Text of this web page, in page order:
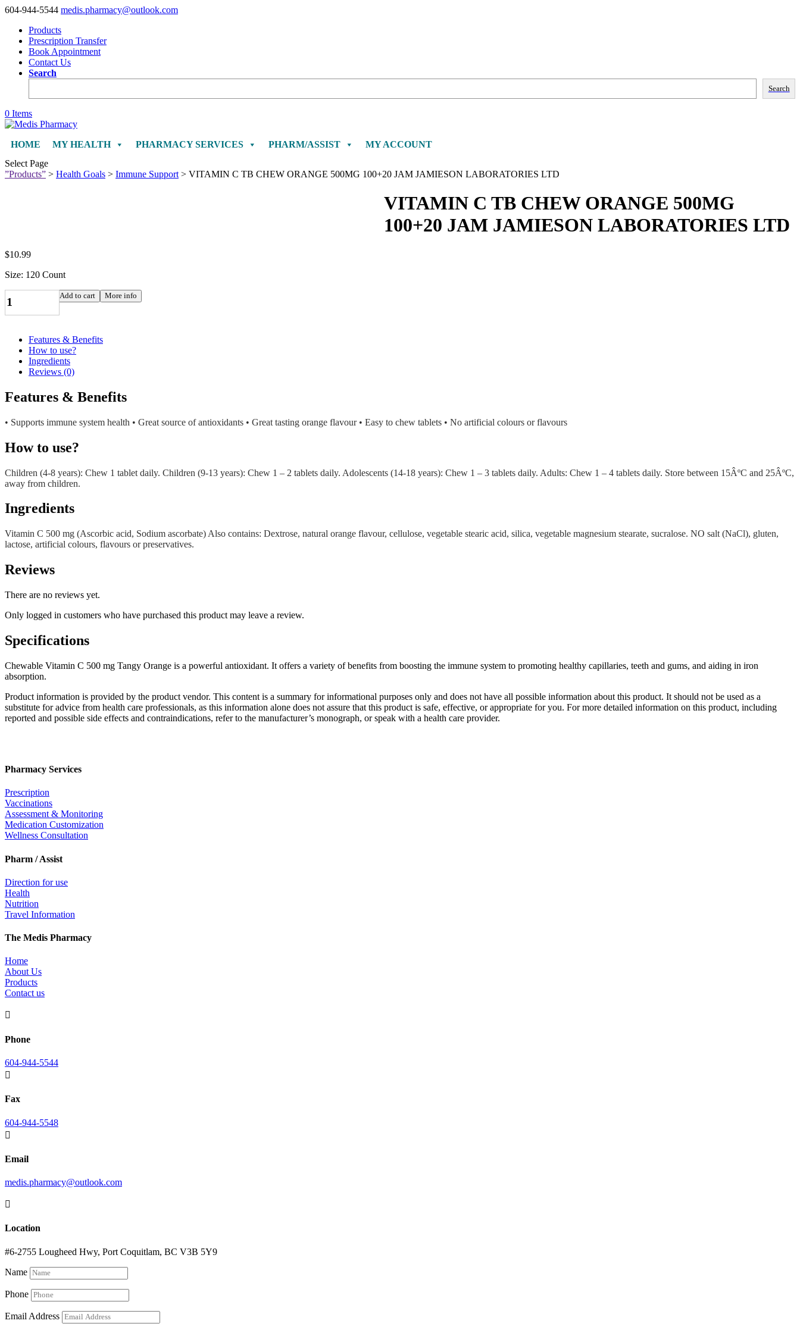
604-944-5544 medis.pharmacy@outlook.com
Products
Prescription Transfer
Book Appointment
Contact Us
Search
Search
0 Items
HOME MY HEALTH PHARMACY SERVICES PHARM/ASSIST
MY ACCOUNT
Select Page
”Products” > Health Goals > Immune Support > VITAMIN C TB CHEW ORANGE 500MG 100+20 JAM JAMIESON LABORATORIES LTD
VITAMIN C TB CHEW ORANGE 500MG
100+20 JAM JAMIESON LABORATORIES LTD
$10.99
Size: 120 Count
C
TB
ORANGE
500MG
100+20
JAM
LABORATORIES
LTD
Add to cart More info
Features & Benefits
How to use?
Ingredients
Reviews (0)
Features & Benefits
• Supports immune system health • Great source of antioxidants • Great tasting orange flavour • Easy to chew tablets • No artificial colours or flavours
How to use?
Children (4-8 years): Chew 1 tablet daily. Children (9-13 years): Chew 1 – 2 tablets daily. Adolescents (14-18 years): Chew 1 – 3 tablets daily. Adults: Chew 1 – 4 tablets daily. Store between 15ÂºC and 25ÂºC,
away from children.
Ingredients
Vitamin C 500 mg (Ascorbic acid, Sodium ascorbate) Also contains: Dextrose, natural orange flavour, cellulose, vegetable stearic acid, silica, vegetable magnesium stearate, sucralose. NO salt (NaCl), gluten,
lactose, artificial colours, flavours or preservatives.
Reviews
There are no reviews yet.
Only logged in customers who have purchased this product may leave a review.
Specifications
Chewable Vitamin C 500 mg Tangy Orange is a powerful antioxidant. It offers a variety of benefits from boosting the immune system to promoting healthy capillaries, teeth and gums, and aiding in iron
absorption.
Product information is provided by the product vendor. This content is a summary for informational purposes only and does not have all possible information about this product. It should not be used as a
substitute for advice from health care professionals, as this information alone does not assure that this product is safe, effective, or appropriate for you. For more detailed information on this product, including
reported and possible side effects and contraindications, refer to the manufacturer’s monograph, or speak with a health care provider.
Pharmacy Services
Prescription
Vaccinations
Assessment & Monitoring
Medication Customization
Wellness Consultation
Pharm / Assist
Direction for use
Health
Nutrition
Travel Information
The Medis Pharmacy
Home
About Us
Products
Contact us

Phone
604-944-5544

Fax
604-944-5548

Email
medis.pharmacy@outlook.com

Location
#6-2755 Lougheed Hwy, Port Coquitlam, BC V3B 5Y9
Name
Phone
Email Address